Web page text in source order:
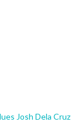
Josh Dela Cruz